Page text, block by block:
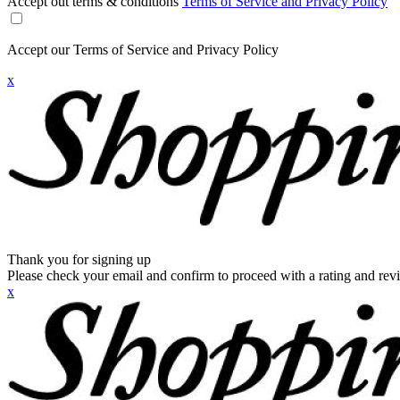
Accept our Terms of Service and Privacy Policy
x
Thank you for signing up
Please check your email and confirm to proceed with a rating and
x